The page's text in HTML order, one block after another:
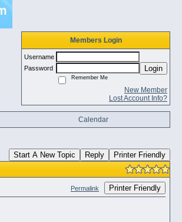
Members Login
Username
Password
Login
Remember Me
New Member
Lost Account Info?
Calendar
Start A New Topic Reply Printer Friendly
Permalink Printer Friendly